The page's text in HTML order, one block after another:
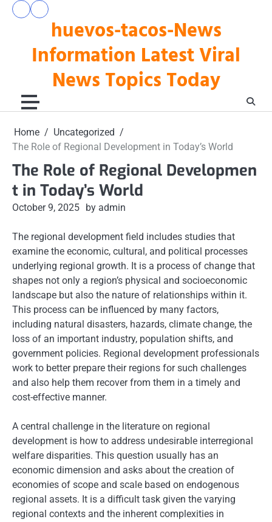
Skip
huevos-tacos-News
Information Latest Viral
News Topics Today
pengeluaran
togel
Home
Uncategorized
The Role of Regional Development in Today’s World
The Role of Regional Developmen
t in Today’s World
October 9, 2025 by admin
The regional development field includes studies that
examine the economic, cultural, and political processes
underlying regional growth. It is a process of change that
shapes not only a region’s physical and socioeconomic
landscape but also the nature of relationships within it.
This process can be influenced by many factors,
including natural disasters, hazards, climate change, the
loss of an important industry, population shifts, and
government policies. Regional development professionals
work to better prepare their regions for such challenges
and also help them recover from them in a timely and
cost-effective manner.
A central challenge in the literature on regional
development is how to address undesirable interregional
welfare disparities. This question usually has an
economic dimension and asks about the creation of
economies of scope and scale based on endogenous
regional assets. It is a difficult task given the varying
regional contexts and the inherent complexities in